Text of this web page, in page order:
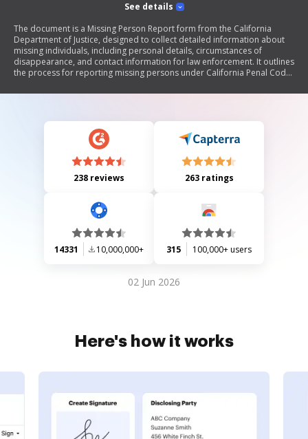
See details
The document is a Missing Person Report form from the California
Department of Justice, designed to collect detailed information about
missing individuals, including personal details, circumstances of
disappearance, and contact information for law enforcement. It outlines
the process for reporting missing persons under California Penal Code
information to assist in locating the missing person.
238 reviews 263 ratings
14331 10,000,000+ 315 100,000+ users
02 Jun 2026
Here's how it works